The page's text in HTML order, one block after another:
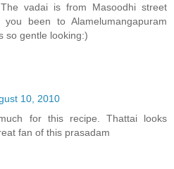
vadai is from Masoodhi street
been to Alamelumangapuram
so gentle looking:)
10, 2010
for this recipe. Thattai looks
fan of this prasadam